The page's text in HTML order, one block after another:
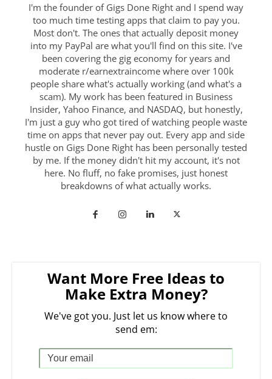
I'm the founder of Gigs Done Right and I spend way
too much time testing apps that claim to pay you.
Most don't. The ones that actually deposit money
into my PayPal are what you'll find on this site. I've
been covering the gig economy for years and
moderate r/earnextraincome where over 100k
people share what's actually working (and what's a
scam). My work has been featured in Business
Insider, Yahoo Finance, and NASDAQ, but honestly,
I'm just a guy who got tired of watching people waste
time on apps that never pay out. Every app and side
hustle on Gigs Done Right has been personally tested
by me. If the money didn't hit my account, it's not
here. No fluff, no fake promises, just honest
breakdowns of what actually works.
Want More Free Ideas to
Make Extra Money?
We've got you. Just let us know where to
send em: